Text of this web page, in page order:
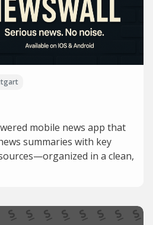
mobile news app that
summaries with key
in a clean,